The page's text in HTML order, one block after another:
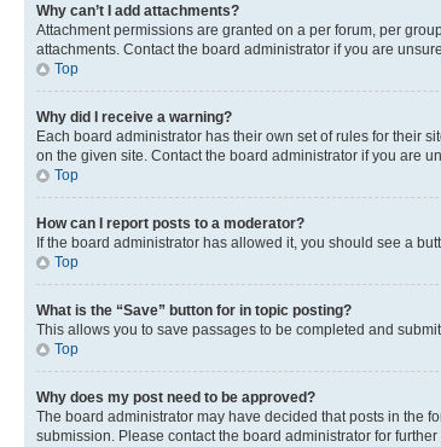
Why can’t I add attachments?
Attachment permissions are granted on a per forum, per
attachments. Contact the board administrator if you are
Top
Why did I receive a warning?
Each board administrator has their own set of rules for their
on the given site. Contact the board administrator if you are
Top
How can I report posts to a moderator?
If the board administrator has allowed it, you should see a
Top
What is the “Save” button for in topic posting?
This allows you to save passages to be completed and
Top
Why does my post need to be approved?
The board administrator may have decided that posts in the
submission. Please contact the board administrator for further